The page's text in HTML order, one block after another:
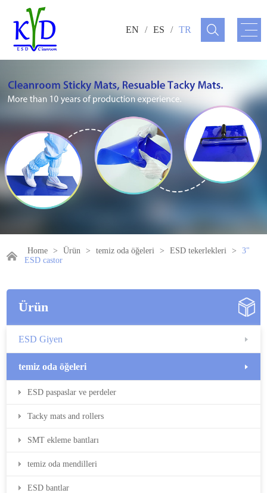
EN / ES / TR
Home > Ürün > temiz oda öğeleri > ESD tekerlekleri >
3"
ESD castor
Ürün
ESD Giyen
temiz oda öğeleri
ESD paspaslar ve perdeler
Tacky mats and rollers
SMT ekleme bantları
temiz oda mendilleri
ESD bantlar